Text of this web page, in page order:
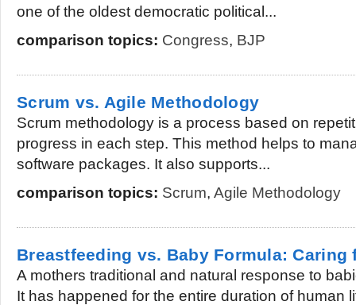
one of the oldest democratic political...
comparison topics: Congress, BJP
Scrum vs. Agile Methodology
Scrum methodology is a process based on
progress in each step. This method helps to
software packages. It also supports...
comparison topics: Scrum, Agile Methodology
Breastfeeding vs. Baby Formula: Caring
A mothers traditional and natural response to
It has happened for the entire duration of human